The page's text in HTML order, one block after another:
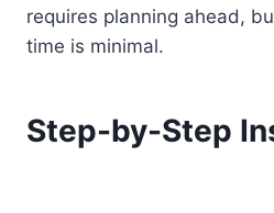
requires planning ahead,
time is minimal.
Step-by-Step